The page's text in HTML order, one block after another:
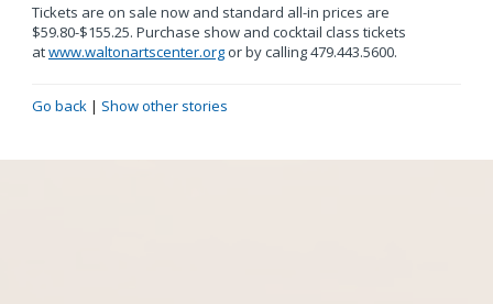
Tickets are on sale now and standard all-in prices are
$59.80-$155.25. Purchase show and cocktail class tickets
atwww.waltonartscenter.orgor by calling 479.443.5600.
Go back | Show other stories